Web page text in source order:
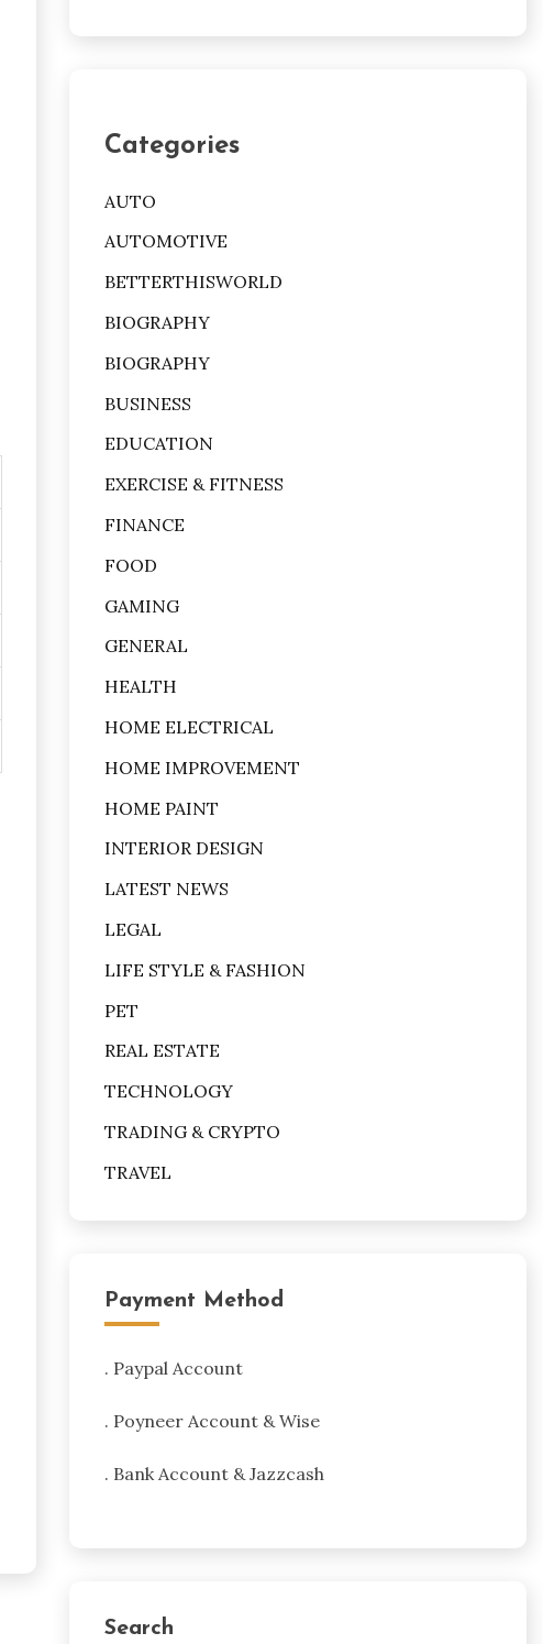
Categories
AUTO
AUTOMOTIVE
BETTERTHISWORLD
BIOGRAPHY
BIOGRAPHY
BUSINESS
EDUCATION
EXERCISE & FITNESS
FINANCE
FOOD
GAMING
GENERAL
HEALTH
HOME ELECTRICAL
HOME IMPROVEMENT
HOME PAINT
INTERIOR DESIGN
LATEST NEWS
LEGAL
LIFE STYLE & FASHION
PET
REAL ESTATE
TECHNOLOGY
TRADING & CRYPTO
TRAVEL
Payment Method
. Paypal Account
. Poyneer Account & Wise
. Bank Account & Jazzcash
Search